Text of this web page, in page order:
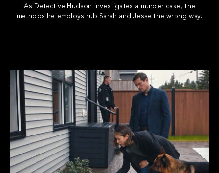
As Detective Hudson investigates a murder case, the
methods he employs rub Sarah and Jesse the wrong way.